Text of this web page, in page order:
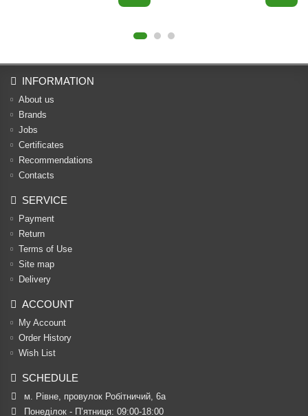
INFORMATION
About us
Brands
Jobs
Certificates
Recommendations
Contacts
SERVICE
Payment
Return
Terms of Use
Site map
Delivery
ACCOUNT
My Account
Order History
Wish List
SCHEDULE
м. Рівне, провулок Робітничий, 6а
Понеділок - П’ятниця: 09:00-18:00